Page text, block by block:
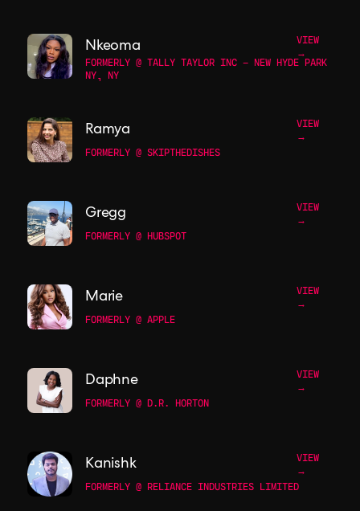
Nkeoma
VIEW
→
FORMERLY @ TALLY TAYLOR INC - NEW HYDE PARK
NY, NY
Ramya
VIEW
→
FORMERLY @ SKIPTHEDISHES
Gregg
VIEW
→
FORMERLY @ HUBSPOT
Marie
VIEW
→
FORMERLY @ APPLE
Daphne
VIEW
→
FORMERLY @ D.R. HORTON
Kanishk
VIEW
→
FORMERLY @ RELIANCE INDUSTRIES LIMITED